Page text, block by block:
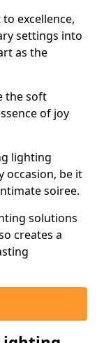
excellence,
settings into
as the
the soft
of joy
lighting
occasion, be it
soiree.
solutions
creates a